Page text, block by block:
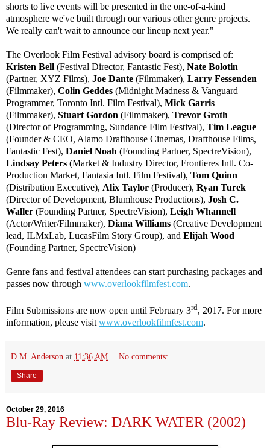
shorts to live events will be presented in the one-of-a-kind
atmosphere we've built through our various other genre projects.
We really can't wait to announce our lineup next year."
The Overlook Film Festival advisory board is comprised of:
Kristen Bell (Festival Director, Fantastic Fest), Nate Bolotin
(Partner, XYZ Films), Joe Dante (Filmmaker), Larry Fessenden
(Filmmaker), Colin Geddes (Midnight Madness & Vanguard
Programmer, Toronto Intl. Film Festival), Mick Garris
(Filmmaker), Stuart Gordon (Filmmaker), Trevor Groth
(Director of Programming, Sundance Film Festival), Tim League
(Founder & CEO, Alamo Drafthouse Cinemas, Drafthouse Films,
Fantastic Fest), Daniel Noah (Founding Partner, SpectreVision),
Lindsay Peters (Market & Industry Director, Frontieres Intl. Co-
Production Market, Fantasia Intl. Film Festival), Tom Quinn
(Distribution Executive), Alix Taylor (Producer), Ryan Turek
(Director of Development, Blumhouse Productions), Josh C.
Waller (Founding Partner, SpectreVision), Leigh Whannell
(Actor/Writer/Filmmaker), Diana Williams (Creative Development
lead, ILMxLab, LucasFilm Story Group), and Elijah Wood
(Founding Partner, SpectreVision)
Genre fans and festival attendees can start purchasing packages and
passes now through www.overlookfilmfest.com.
Film Submissions are now open until February 3rd, 2017. For more
information, please visit www.overlookfilmfest.com.
D.M. Anderson at 11:36 AM No comments:
Share
October 29, 2016
Blu-Ray Review: DARK WATER (2002)